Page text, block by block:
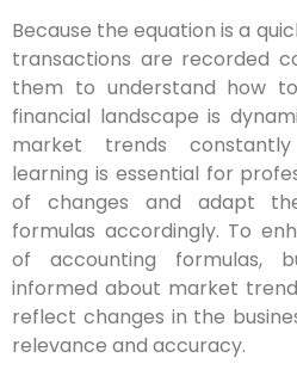
Because the equation is a
transactions are recorded
them to understand how
financial landscape is
market trends constantly
learning is essential for
of changes and adapt
formulas accordingly. To
of accounting formulas,
informed about market
reflect changes in the
relevance and accuracy.